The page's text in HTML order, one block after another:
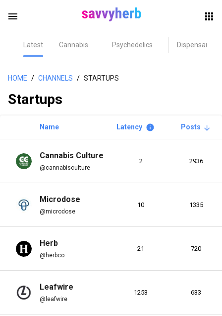
menu
Latest Cannabis Psychedelics Dispensary
HOME / CHANNELS / STARTUPS
Startups
Name Latency info Posts arrow_upward
Cannabis Culture
@cannabisculture
2 2936
Microdose
@microdose
10 1335
Herb
@herbco
21 720
Leafwire
@leafwire
1253 633